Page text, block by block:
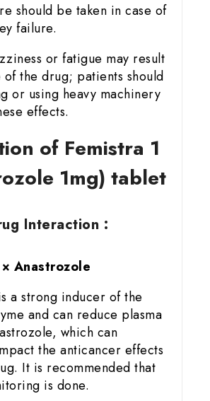
should be taken in case of
failure.
or fatigue may result
of the drug; patients should
or using heavy machinery
effects.
of Femistra 1
1mg) tablet
Interaction :
Anastrozole
a strong inducer of the
and can reduce plasma
which can
the anticancer effects
It is recommended that
is done.